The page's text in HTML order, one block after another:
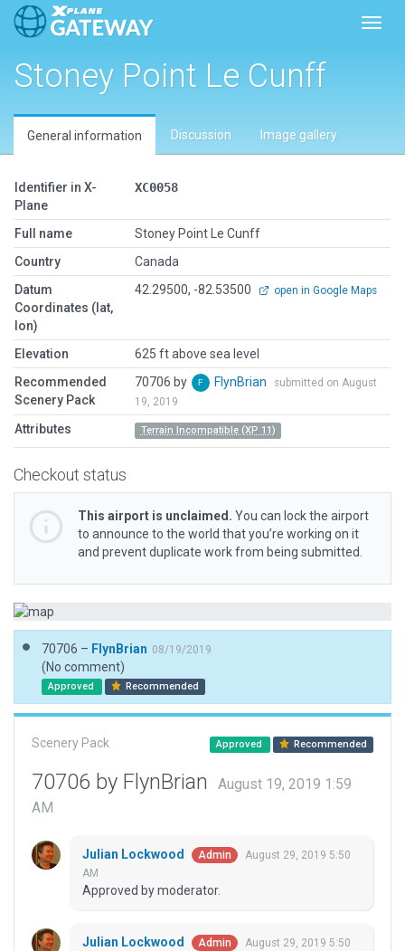
Stoney Point Le Cunff
General information Discussion Image gallery
Identifier in X-
Plane
XC0058
Full name
Stoney Point Le Cunff
Country
Canada
Datum
Coordinates (lat,
lon)
42.29500, -82.53500 open in Google Maps
Elevation
625 ft above sea level
Recommended
Scenery Pack
70706 by FlynBrian
submitted on August
19, 2019
Attributes Terrain Incompatible (XP 11)
Checkout status
This airport is unclaimed. You can lock the airport
to announce to the world that you’re working on it
and prevent duplicate work from being submitted.
70706 – FlynBrian 08/19/2019
(No comment)
Approved Recommended
Scenery Pack Approved Recommended
70706 by FlynBrian
August 19, 2019 1:59
AM
Julian Lockwood Admin
August 29, 2019 5:50
AM
Approved by moderator.
Julian Lockwood Admin
August 29, 2019 5:50